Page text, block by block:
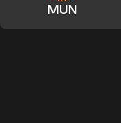
MUN